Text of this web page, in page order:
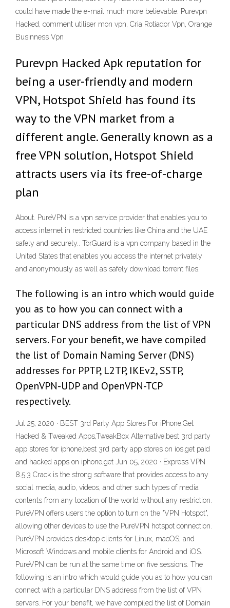
could have made the e-mail much more believable. Purevpn
Hacked, comment utiliser mon vpn, Cria Rotiador Vpn, Orange
Businness Vpn
Purevpn Hacked Apk reputation for
being a user-friendly and modern
VPN, Hotspot Shield has found its
way to the VPN market from a
different angle. Generally known as a
free VPN solution, Hotspot Shield
attracts users via its free-of-charge
plan
About. PureVPN is a vpn service provider that enables you to
access internet in restricted countries like China and the UAE
safely and securely.. TorGuard is a vpn company based in the
United States that enables you access the internet privately
and anonymously as well as safely download torrent files.
The following is an intro which would guide
you as to how you can connect with a
particular DNS address from the list of VPN
servers. For your benefit, we have compiled
the list of Domain Naming Server (DNS)
addresses for PPTP, L2TP, IKEv2, SSTP,
OpenVPN-UDP and OpenVPN-TCP
respectively.
Jul 25, 2020 · BEST 3rd Party App Stores For iPhone,Get
Hacked & Tweaked Apps,TweakBox Alternative,best 3rd party
app stores for iphone,best 3rd party app stores on ios,get paid
and hacked apps on iphone,get Jun 05, 2020 · Express VPN
8.5.3 Crack is the strong software that provides access to any
social media, audio, videos, and other such types of media
contents from any location of the world without any restriction.
PureVPN offers users the option to turn on the "VPN Hotspot",
allowing other devices to use the PureVPN hotspot connection.
PureVPN provides desktop clients for Linux, macOS, and
Microsoft Windows and mobile clients for Android and iOS.
PureVPN can be run at the same time on five sessions. The
following is an intro which would guide you as to how you can
connect with a particular DNS address from the list of VPN
servers. For your benefit, we have compiled the list of Domain